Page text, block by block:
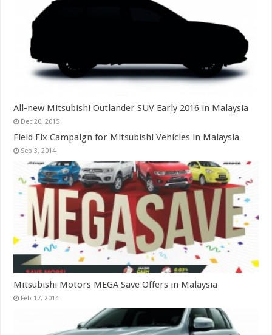
All-new Mitsubishi Outlander SUV Early 2016 in Malaysia
Dec 20, 2015
Field Fix Campaign for Mitsubishi Vehicles in Malaysia
Sep 3, 2014
Mitsubishi Motors MEGA Save Offers in Malaysia
Feb 17, 2014